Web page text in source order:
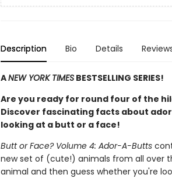
Description Bio Details
ANEW YORK TIMESBESTSELLING SERIES!
Are you ready for round four of the
Discover fascinating facts about
looking at a butt or a face!
Butt or Face? Volume 4: Ador-A-Butts
new set of (cute!) animals from all over
animal and then guess whether you're